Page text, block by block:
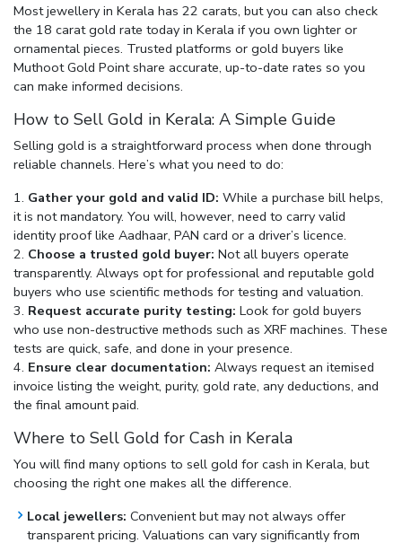
Most jewellery in Kerala has 22 carats, but you can also check
the 18 carat gold rate today in Kerala if you own lighter or
ornamental pieces. Trusted platforms or gold buyers like
Muthoot Gold Point share accurate, up-to-date rates so you
can make informed decisions.
How to Sell Gold in Kerala: A Simple Guide
Selling gold is a straightforward process when done through
reliable channels. Here’s what you need to do:
Gather your gold and valid ID: While a purchase bill helps,
it is not mandatory. You will, however, need to carry valid
identity proof like Aadhaar, PAN card or a driver’s licence.
Choose a trusted gold buyer: Not all buyers operate
transparently. Always opt for professional and reputable gold
buyers who use scientific methods for testing and valuation.
Request accurate purity testing: Look for gold buyers
who use non-destructive methods such as XRF machines. These
tests are quick, safe, and done in your presence.
Ensure clear documentation: Always request an itemised
invoice listing the weight, purity, gold rate, any deductions, and
the final amount paid.
Where to Sell Gold for Cash in Kerala
You will find many options to sell gold for cash in Kerala, but
choosing the right one makes all the difference.
Local jewellers: Convenient but may not always offer
transparent pricing. Valuations can vary significantly from